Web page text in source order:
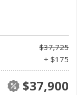
$37,725
+ $175
$37,900